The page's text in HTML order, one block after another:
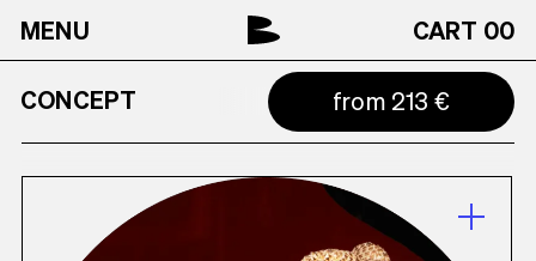
MENU CART 00
CONCEPT from 213 €